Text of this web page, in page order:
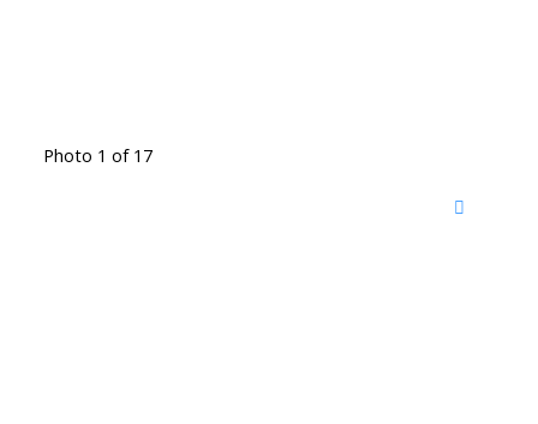
Photo 1 of 17